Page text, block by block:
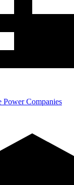
Power Companies